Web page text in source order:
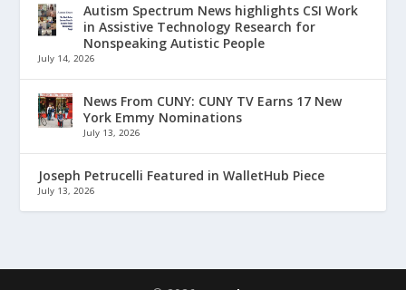
Autism Spectrum News highlights CSI Work
in Assistive Technology Research for
Nonspeaking Autistic People
July 14, 2026
News From CUNY: CUNY TV Earns 17 New
York Emmy Nominations
July 13, 2026
Joseph Petrucelli Featured in WalletHub Piece
July 13, 2026